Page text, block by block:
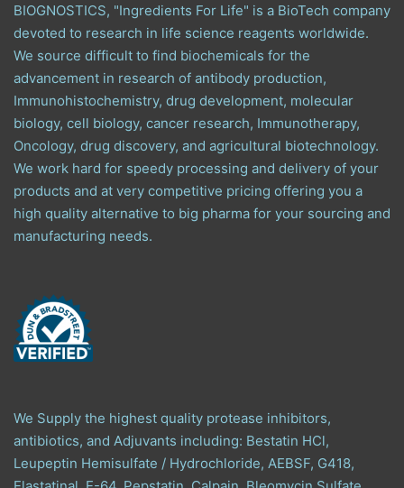
BIOGNOSTICS, "Ingredients For Life" is a BioTech company
devoted to research in life science reagents worldwide.
We source difficult to find biochemicals for the
advancement in research of antibody production,
Immunohistochemistry, drug development, molecular
biology, cell biology, cancer research, Immunotherapy,
Oncology, drug discovery, and agricultural biotechnology.
We work hard for speedy processing and delivery of your
products and at very competitive pricing offering you a
high quality alternative to big pharma for your sourcing and
manufacturing needs.
We Supply the highest quality protease inhibitors,
antibiotics, and Adjuvants including: Bestatin HCl,
Leupeptin Hemisulfate / Hydrochloride, AEBSF, G418,